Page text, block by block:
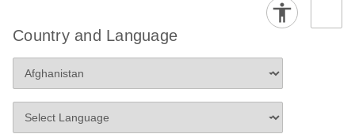
Country and Language